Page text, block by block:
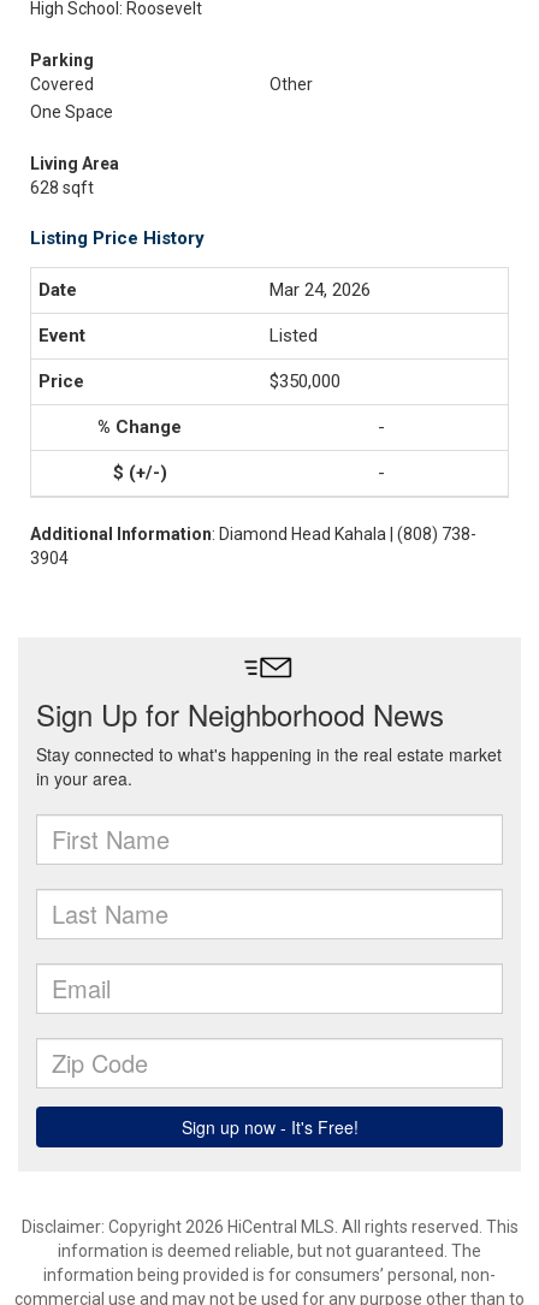
High School: Roosevelt
Parking
Covered
Other
One Space
Living Area
628 sqft
Listing Price History
Mar 24, 2026
Listed
$350,000
-
-
Additional Information: Diamond Head Kahala | (808) 738-
3904
Disclaimer: Copyright 2026 HiCentral MLS. All rights reserved. This
information is deemed reliable, but not guaranteed. The
information being provided is for consumers’ personal, non-
commercial use and may not be used for any purpose other than to